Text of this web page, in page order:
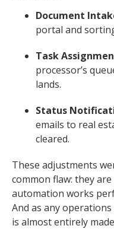
Document
portal and
Task
processor’s
lands.
Status
emails to real
cleared.
These adjustments
common flaw: they
automation works
And as any
is almost entirely